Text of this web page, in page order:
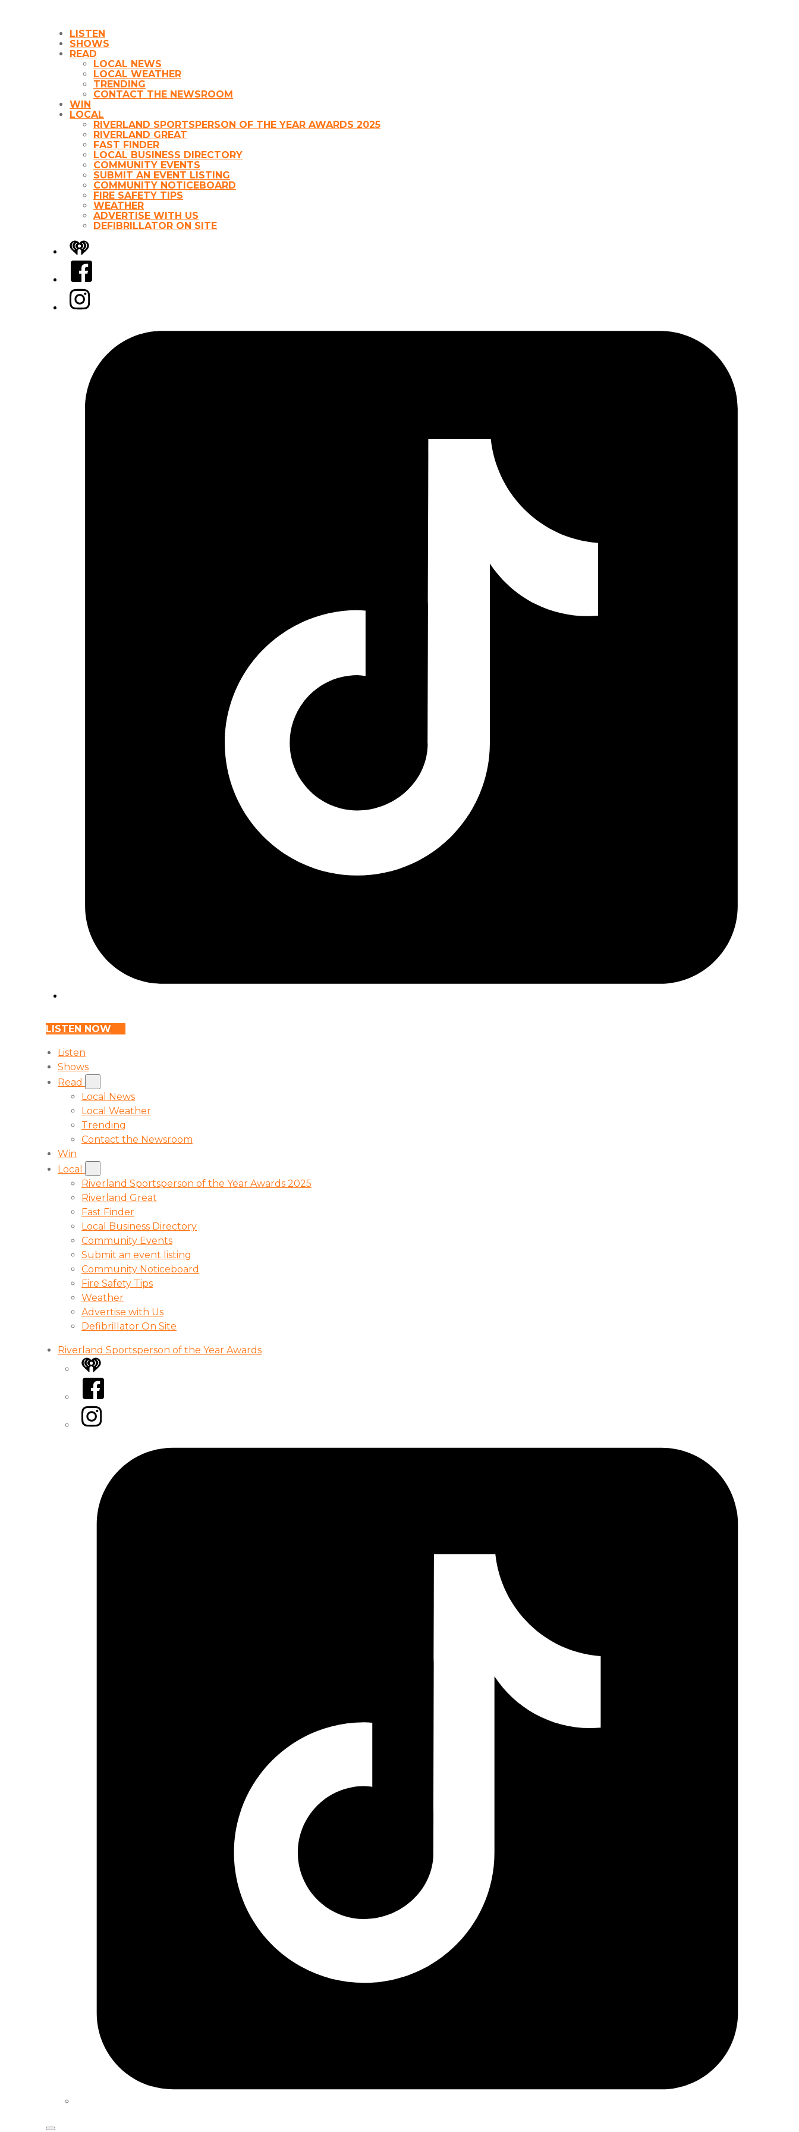
LISTEN
SHOWS
READ
LOCAL NEWS
LOCAL WEATHER
TRENDING
CONTACT THE NEWSROOM
WIN
LOCAL
RIVERLAND SPORTSPERSON OF THE YEAR AWARDS 2025
RIVERLAND GREAT
FAST FINDER
LOCAL BUSINESS DIRECTORY
COMMUNITY EVENTS
SUBMIT AN EVENT LISTING
COMMUNITY NOTICEBOARD
FIRE SAFETY TIPS
WEATHER
ADVERTISE WITH US
DEFIBRILLATOR ON SITE
iHeart
Facebook
Instagram
LISTEN NOW
Listen
Shows
Read
Local News
Local Weather
Trending
Contact the Newsroom
Win
Local
Riverland Sportsperson of the Year Awards 2025
Riverland Great
Fast Finder
Local Business Directory
Community Events
Submit an event listing
Community Noticeboard
Fire Safety Tips
Weather
Advertise with Us
Defibrillator On Site
Riverland Sportsperson of the Year Awards
iHeart
Facebook
Instagram